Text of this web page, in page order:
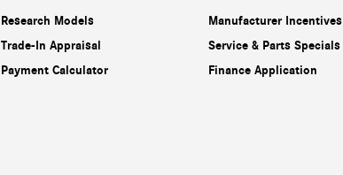
Research Models
Trade-In Appraisal
Payment Calculator
Manufacturer Incentives
Service & Parts Specials
Finance Application